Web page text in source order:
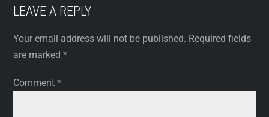
LEAVE A REPLY
Your email address will not be published. Required fields
are marked*
Comment*